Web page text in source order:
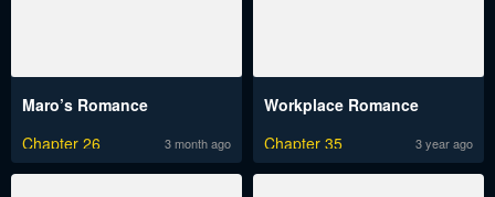
Maro’s Romance
Chapter 26
3 month ago
Workplace Romance
Chapter 35
3 year ago